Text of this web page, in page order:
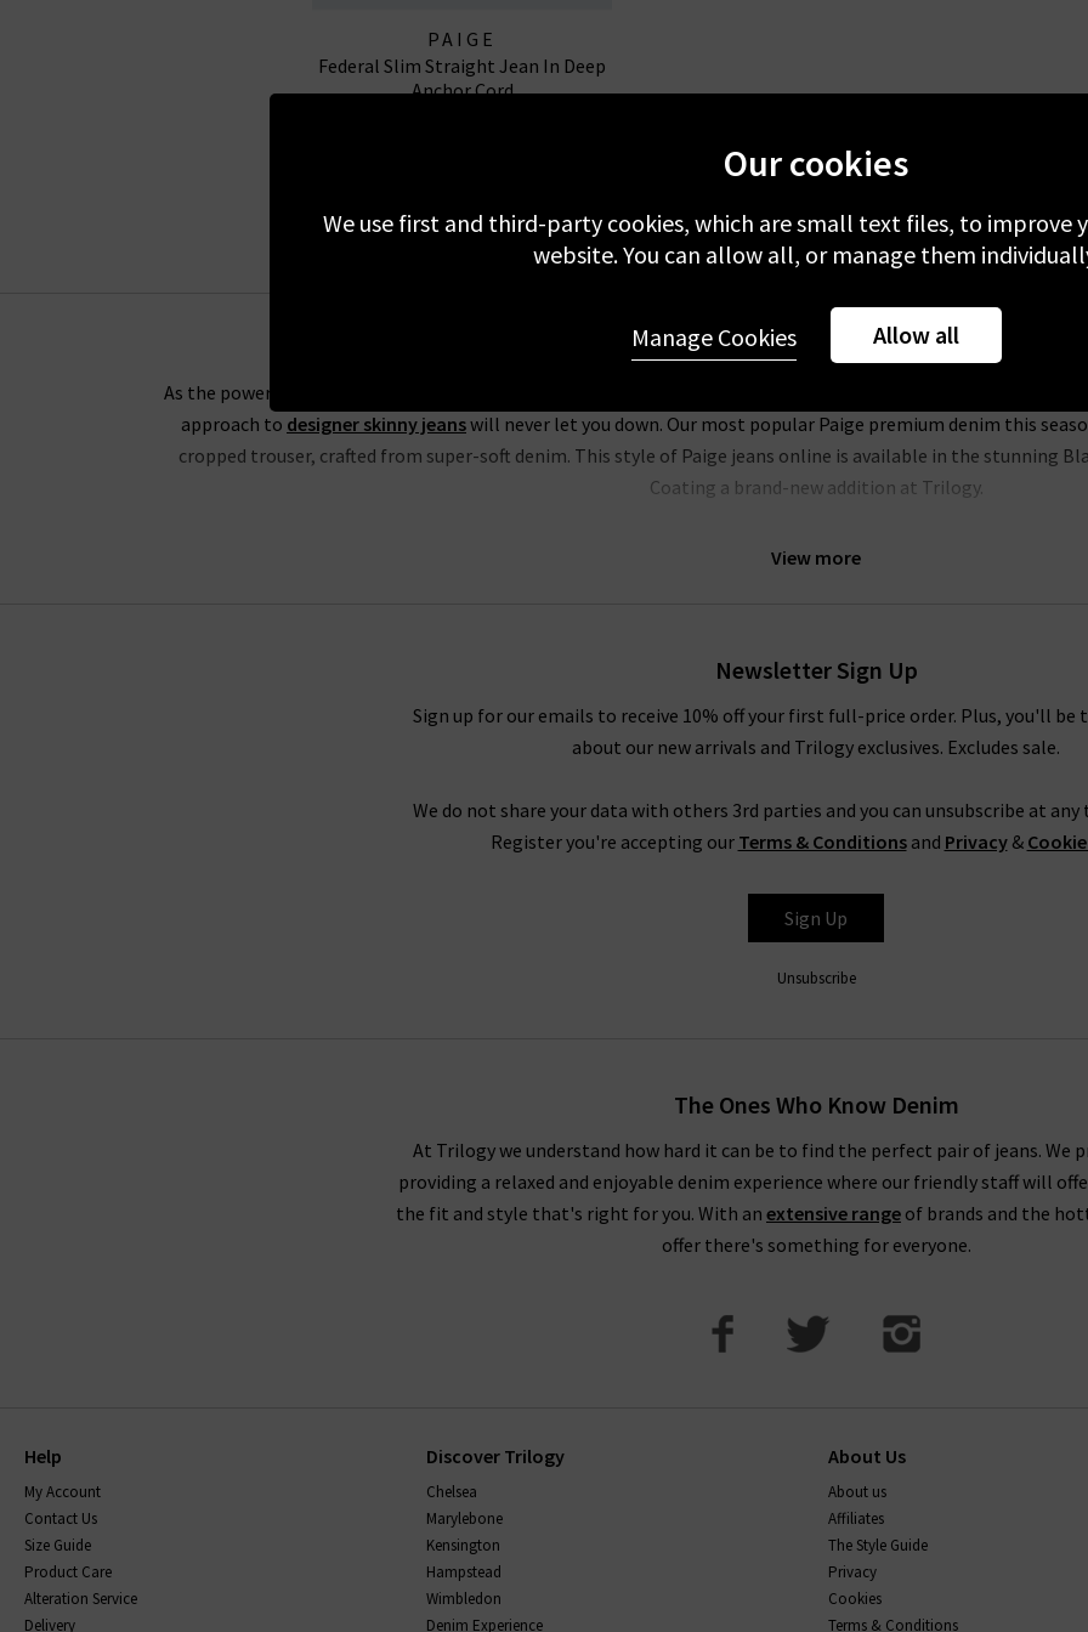
PAIGE
Federal Slim Straight Jean In Deep
Anchor Cord
View more
Paige Denim
As the powerhouse behind the revolutionary Transcend fabric, Paige clothing offer an enhanced fit and
approach to designer skinny jeanswill never let you down. Our most popular Paige premium denim this
cropped trouser, crafted from super-soft denim. This style of Paige jeans online is available in the stunning
Coating a brand-new addition at Trilogy.
properties and is available in a fantastic choice of leg fits. Our personal favourites from the Paige jeans women
designer leather jackets
. New this season is the ankle
Black Velvet. Both of these cropped styles are incredibly flattering and
Trilogy Loves Paige Jeans In The UK
best every day. One thing the brand does well season after season is
leather jeans ; a piece this season is the
Fog Coating. When you style them with Paige women's clothing, such as their show-stoppingshirts and
in any of our London boutiques?
Trilogy guarantees a premier shopping experience, with free delivery on
Paige denim tends to fit true to size, and we recommend taking your usual size. Paige jean design typically
either side to create a slimmer leg. If you're buying Paige jeans online in Paige's contouring Transcend Denim
down. This denim can contain extra stretch and is designed to hug
How to wash paige jeans
jeans to dry naturally. The darker washes may transfer onto other garments, so wash with similar colours. Your
range, will come with care instructions to keep them in premium condition, please read this carefully.
Newsletter Sign Up
Sign up for our emails to receive 10% off your first full-price order. Plus, you'll
about our new arrivals and Trilogy exclusives. Excludes sale.
We do not share your data with others 3rd parties and you can unsubscribe at any
Register you're accepting our Terms & Conditionsand Privacy&
Sign Up
Unsubscribe
The Ones Who Know Denim
At Trilogy we understand how hard it can be to find the perfect pair of jeans. We
providing a relaxed and enjoyable denim experience where our friendly staff will
the fit and style that's right for you. With an extensive range of brands and the
offer there's something for everyone.
Help
My Account
Contact Us
Size Guide
Product Care
Alteration Service
Delivery
Discover Trilogy
Chelsea
Marylebone
Kensington
Hampstead
Wimbledon
Denim Experience
About Us
About us
Affiliates
The Style Guide
Privacy
Cookies
Terms & Conditions
Our cookies
We use first and third-party cookies, which are small text files, to improve
website. You can allow all, or manage them
Allow all
Manage Cookies